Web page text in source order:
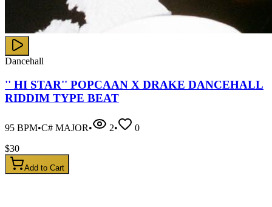
Dancehall
'' HI STAR'' POPCAAN X DRAKE DANCEHALL
RIDDIM TYPE BEAT
95 BPM•C# MAJOR• 2•
0
$30
Add to Cart